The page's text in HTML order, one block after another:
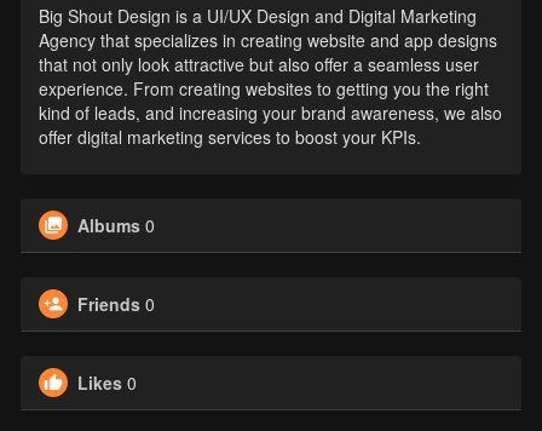
Big Shout Design is a UI/UX Design and Digital Marketing
Agency that specializes in creating website and app designs
that not only look attractive but also offer a seamless user
experience. From creating websites to getting you the right
kind of leads, and increasing your brand awareness, we also
offer digital marketing services to boost your KPIs.
Albums 0
Friends 0
Likes 0